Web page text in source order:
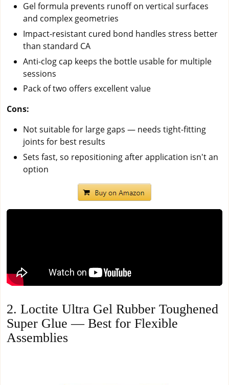
Gel formula prevents runoff on vertical surfaces
and complex geometries
Impact-resistant cured bond handles stress better
than standard CA
Anti-clog cap keeps the bottle usable for multiple
sessions
Pack of two offers excellent value
Cons:
Not suitable for large gaps — needs tight-fitting
joints for best results
Sets fast, so repositioning after application isn't an
option
2. Loctite Ultra Gel Rubber Toughened
Super Glue — Best for Flexible
Assemblies